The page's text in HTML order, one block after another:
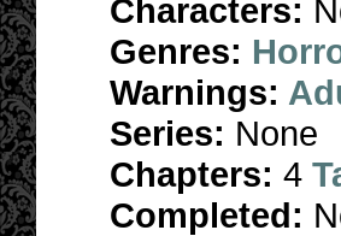
Characters:
Genres:
Warnings:
Series: None
Chapters: 4
Completed: